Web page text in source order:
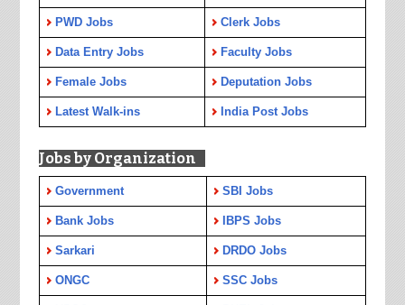
PWD Jobs Clerk Jobs
Data Entry Jobs Faculty Jobs
Female Jobs Deputation Jobs
Latest Walk-ins India Post Jobs
Jobs by Organization
Government SBI Jobs
Bank Jobs IBPS Jobs
Sarkari DRDO Jobs
ONGC SSC Jobs